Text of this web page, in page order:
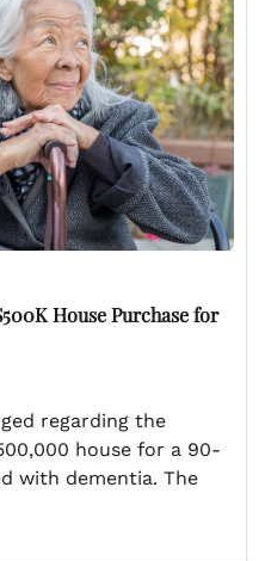
House Purchase for
regarding the
house for a 90-
with dementia. The